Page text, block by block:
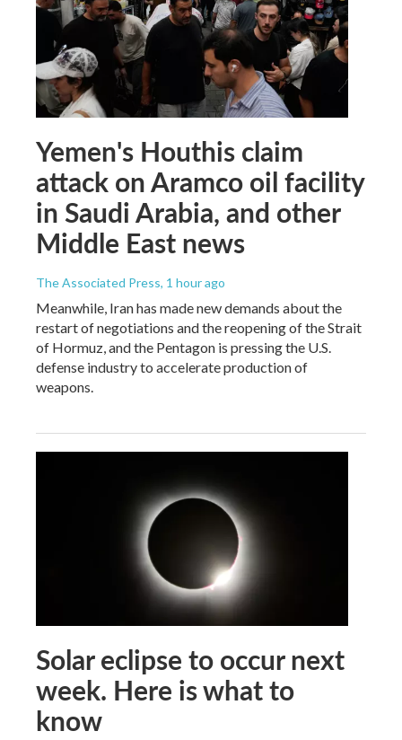
Yemen's Houthis claim
attack on Aramco oil facility
in Saudi Arabia, and other
Middle East news
The Associated Press, 1 hour ago
Meanwhile, Iran has made new demands about the
restart of negotiations and the reopening of the Strait
of Hormuz, and the Pentagon is pressing the U.S.
defense industry to accelerate production of
weapons.
Solar eclipse to occur next
week. Here is what to
know